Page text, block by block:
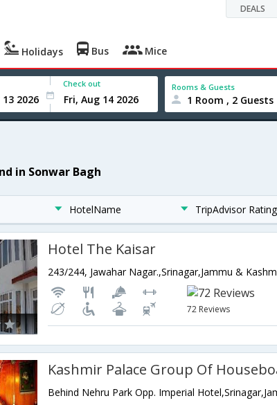
DEALS
Holidays Bus Mice
Check out Rooms & Guests
1 Room , 2 Guests
in Sonwar Bagh
HotelName TripAdvisor Rating
Hotel The Kaisar
243/244, Jawahar Nagar.,Srinagar,Jammu &
72 Reviews
Kashmir Palace Group Of